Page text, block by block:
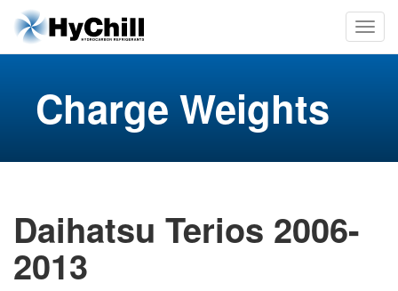
Charge Weights
Daihatsu Terios 2006-
2013